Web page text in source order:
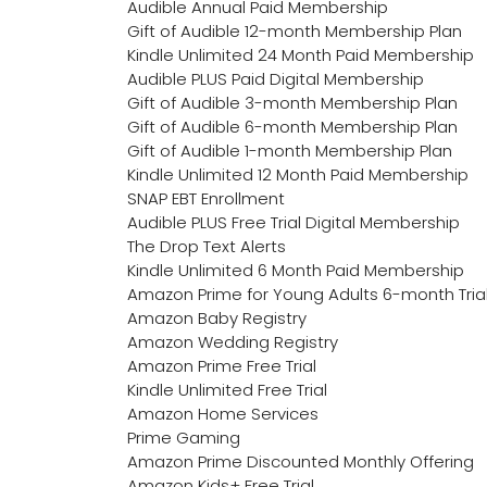
Audible Annual Paid Membership
Gift of Audible 12-month Membership Plan
Kindle Unlimited 24 Month Paid Membership
Audible PLUS Paid Digital Membership
Gift of Audible 3-month Membership Plan
Gift of Audible 6-month Membership Plan
Gift of Audible 1-month Membership Plan
Kindle Unlimited 12 Month Paid Membership
SNAP EBT Enrollment
Audible PLUS Free Trial Digital Membership
The Drop Text Alerts
Kindle Unlimited 6 Month Paid Membership
Amazon Prime for Young Adults 6-month
Amazon Baby Registry
Amazon Wedding Registry
Amazon Prime Free Trial
Kindle Unlimited Free Trial
Amazon Home Services
Prime Gaming
Amazon Prime Discounted Monthly Offering